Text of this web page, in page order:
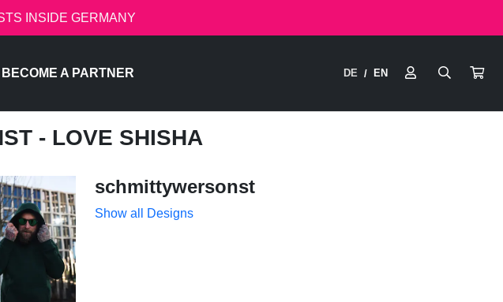
INSIDE GERMANY
BECOME A PARTNER DE / EN
- LOVE SHISHA
schmittywersonst
Show all Designs